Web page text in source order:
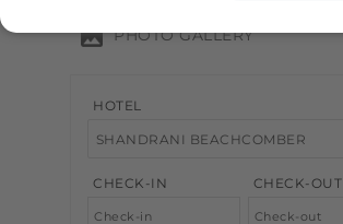
PHOTO GALLERY
HOTEL
CHECK-IN CHECK-OUT